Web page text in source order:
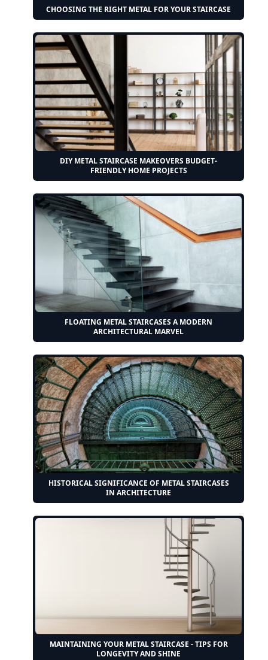
CHOOSING THE RIGHT METAL FOR YOUR STAIRCASE
DIY METAL STAIRCASE MAKEOVERS BUDGET-
FRIENDLY HOME PROJECTS
FLOATING METAL STAIRCASES A MODERN
ARCHITECTURAL MARVEL
HISTORICAL SIGNIFICANCE OF METAL STAIRCASES
IN ARCHITECTURE
MAINTAINING YOUR METAL STAIRCASE - TIPS FOR
LONGEVITY AND SHINE